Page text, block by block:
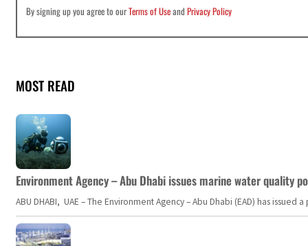
By signing up you agree to ourTerms of UseandPrivacy Policy
MOST READ
Environment Agency – Abu Dhabi issues marine water quality
ABU DHABI, UAE – The Environment Agency – Abu Dhabi (EAD) has